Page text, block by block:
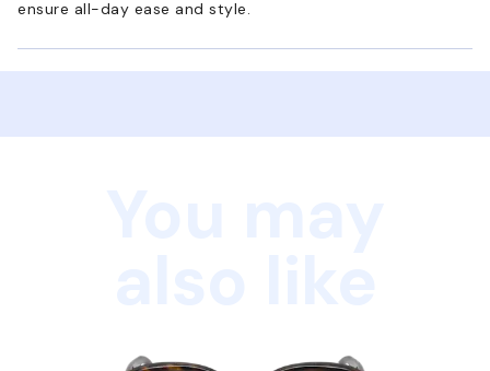
ensure all-day ease and style.